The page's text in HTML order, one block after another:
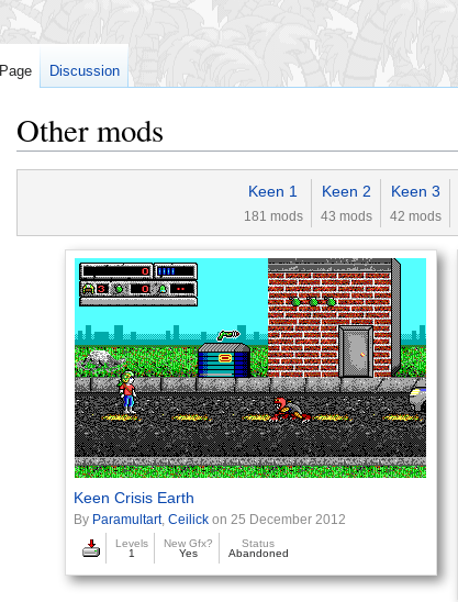
Other mods
Keen 1
181 mods
Keen 2
43 mods
Keen 3
42 mods
Keen Crisis Earth
By Paramultart,Ceilick on 25 December 2012
Levels
1
New Gfx?
Yes
Status
Abandoned
Page Discussion